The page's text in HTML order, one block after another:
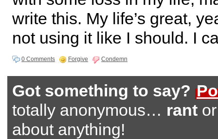
write this. My life’s great,
not using it like I should. I
0 Comments Forgive Condemn
Got something to say?
totally anonymous… rant
about anything!